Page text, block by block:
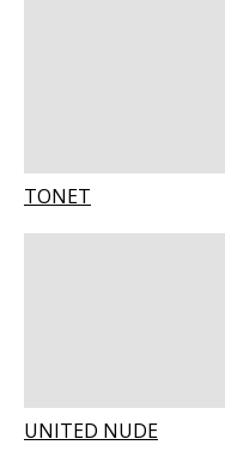
TONET
UNITED NUDE